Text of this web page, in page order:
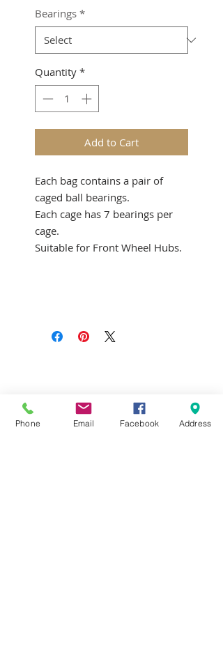
Bearings *
Quantity *
Add to Cart
Each bag contains a pair of
caged ball bearings.
Each cage has 7 bearings per
cage.
Suitable for Front Wheel Hubs.
Contact Us
Workshop Prices
Frequently Asked Questions
Phone Email Facebook Address